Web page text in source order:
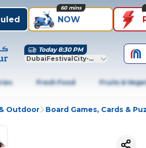
NOW
60 mins
Today 8:30 PM
DubaiFestivalCity-Dubai
Fresh Food Fruits &
Outdoor Board Games, Cards &